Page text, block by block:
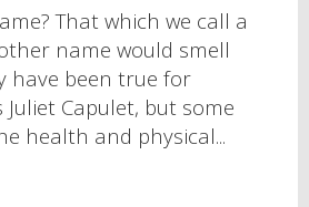
That which we call a
name would smell
have been true for
Juliet Capulet, but some
health and physical...